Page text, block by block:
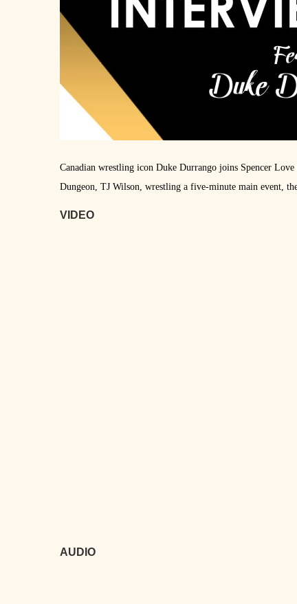
Canadian wrestling icon Duke Durrango joins Spencer
Dungeon, TJ Wilson, wrestling a five-minute main event,
VIDEO
AUDIO